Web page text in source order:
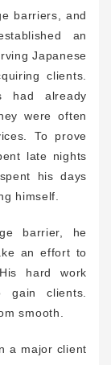
barriers, and
an
Japanese
clients.
had already
were often
To prove
late nights
his days
himself.
barrier, he
an effort to
hard work
clients.
smooth.
a major client